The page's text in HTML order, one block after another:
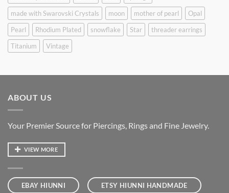
made with Swarovski Crystals
moon mother of pearl
Opal
Pearl
Rhodium Plated snowflake Star
threader earrings
Titanium
Vintage
ABOUT US
Your Premier Source for Piercings, Rings and Fine Jewelry.
VIEW MORE
EBAY HIUNNI ETSY HIUNNI HANDMADE